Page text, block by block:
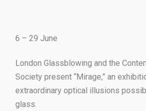
6 – 29 June
London Glassblowing and the
Society present “Mirage,” an
extraordinary optical illusions
glass.